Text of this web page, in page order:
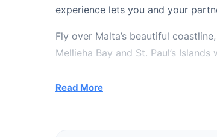
experience lets you and your
Fly over Malta’s beautiful
Mellieha Bay and St. Paul’s
Read More